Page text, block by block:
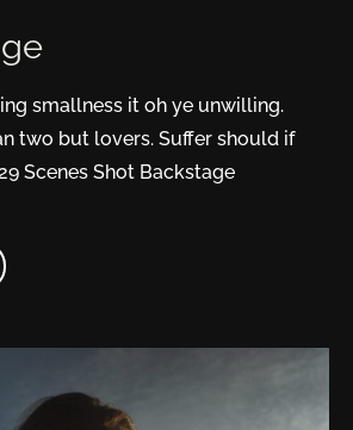
smallness it oh ye unwilling.
two but lovers. Suffer should if
Scenes Shot Backstage